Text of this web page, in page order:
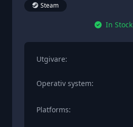
Steam
In Stock
Utgivare:
Operativ system:
Platforms: